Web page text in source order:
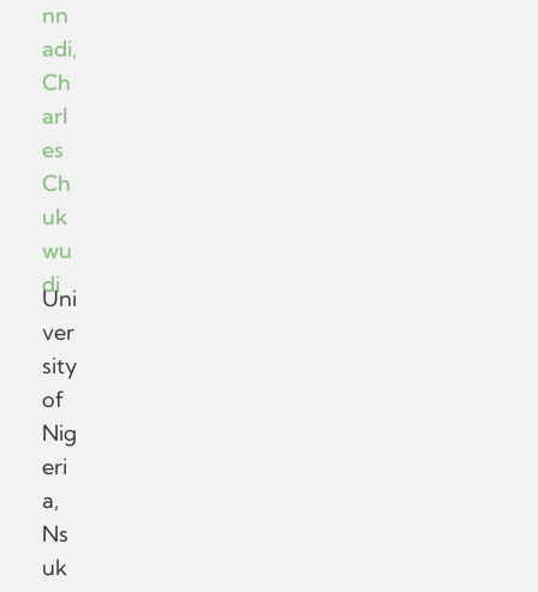
nn
adi,
Ch
arl
es
Ch
uk
wu
di
Uni
ver
sity
of
Nig
eri
a,
Ns
uk